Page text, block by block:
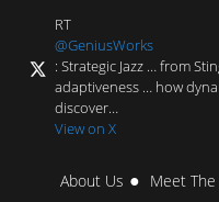
RT
@GeniusWorks
: Strategic Jazz … from
adaptiveness … how
discover…
View on X
About Us Meet The